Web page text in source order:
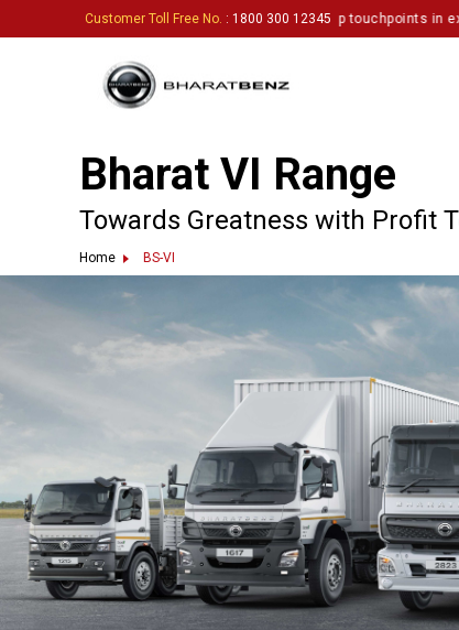
Customer Toll Free No. : 1800 300 12345
and inviting enthusiastic partners to set up touchpoints in
Bharat VI Range
Towards Greatness with Profit
Home BS-VI